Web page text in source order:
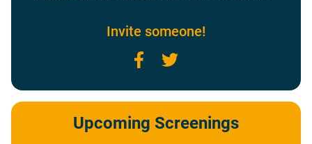
Invite someone!
Facebook
Upcoming Screenings